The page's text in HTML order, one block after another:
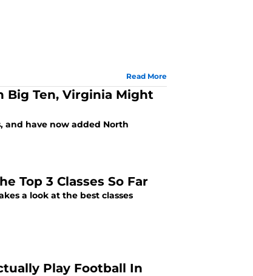
Read More
Big Ten, Virginia Might
and have now added North
Top 3 Classes So Far
a look at the best classes
Play Football In